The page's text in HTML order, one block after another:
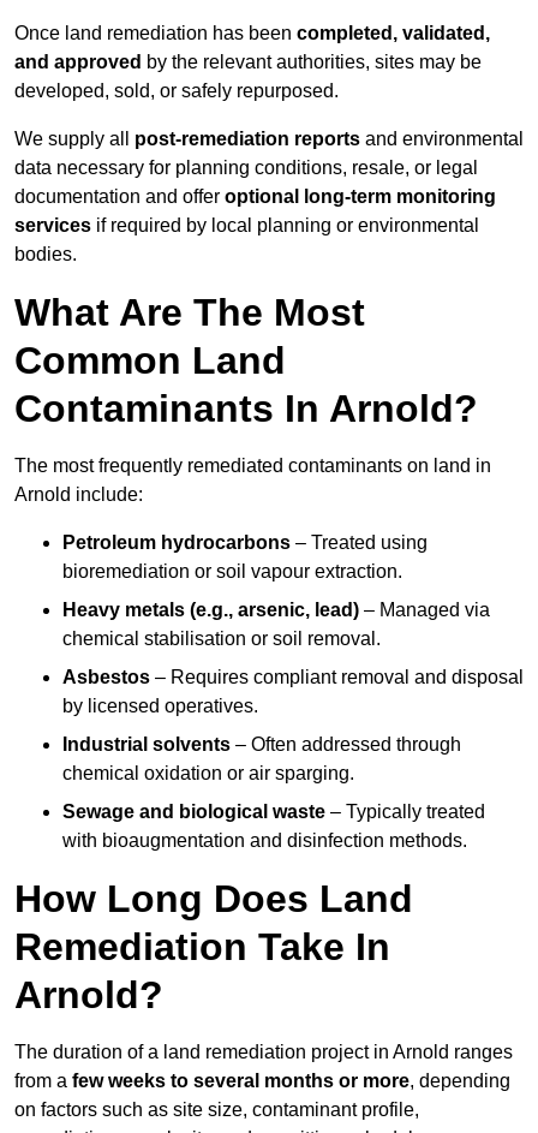
Once land remediation has been completed, validated,
and approved by the relevant authorities, sites may be
developed, sold, or safely repurposed.
We supply all post-remediation reports and environmental
data necessary for planning conditions, resale, or legal
documentation and offer optional long-term monitoring
services if required by local planning or environmental
bodies.
What Are The Most
Common Land
Contaminants In Arnold?
The most frequently remediated contaminants on land in
Arnold include:
Petroleum hydrocarbons – Treated using
bioremediation or soil vapour extraction.
Heavy metals (e.g., arsenic, lead) – Managed via
chemical stabilisation or soil removal.
Asbestos – Requires compliant removal and disposal
by licensed operatives.
Industrial solvents – Often addressed through
chemical oxidation or air sparging.
Sewage and biological waste – Typically treated
with bioaugmentation and disinfection methods.
How Long Does Land
Remediation Take In
Arnold?
The duration of a land remediation project in Arnold ranges
from a few weeks to several months or more, depending
on factors such as site size, contaminant profile,